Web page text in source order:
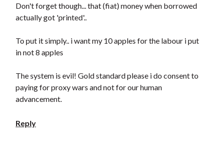
Don't forget though... that (fiat) money when borrowed
actually got 'printed'..
To put it simply.. i want my 10 apples for the labour i put
in not 8 apples
The system is evil! Gold standard please i do consent to
paying for proxy wars and not for our human
advancement.
Reply